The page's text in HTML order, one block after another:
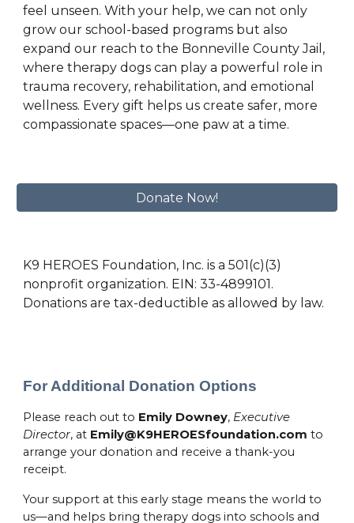
feel unseen. With your help, we can not only
grow our school-based programs but also
expand our reach to the Bonneville County Jail,
where therapy dogs can play a powerful role in
trauma recovery, rehabilitation, and emotional
wellness. Every gift helps us create safer, more
compassionate spaces—one paw at a time.
Donate Now!
K9 HEROES Foundation, Inc. is a 501(c)(3)
nonprofit organization. EIN: 33-4899101.
Donations are tax-deductible as allowed by law.
For Additional Donation Options
Please reach out to Emily Downey, Executive
Director, at Emily@K9HEROESfoundation.com to
arrange your donation and receive a thank-you
receipt.
Your support at this early stage means the world to
us—and helps bring therapy dogs into schools and